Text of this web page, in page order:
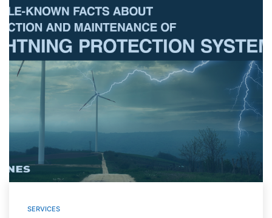
SERVICES